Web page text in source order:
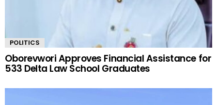
POLITICS
Oborevwori Approves Financial Assistance for
533 Delta Law School Graduates